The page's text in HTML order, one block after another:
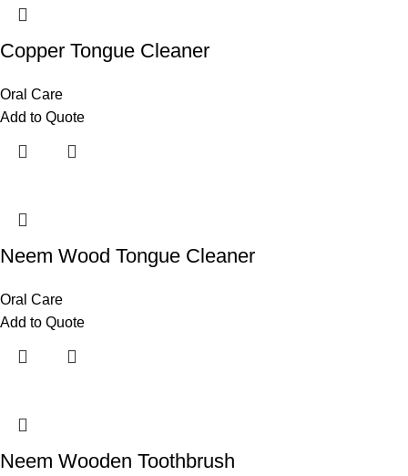
Copper Tongue Cleaner
Oral Care
Add to Quote
Neem Wood Tongue Cleaner
Oral Care
Add to Quote
Neem Wooden Toothbrush